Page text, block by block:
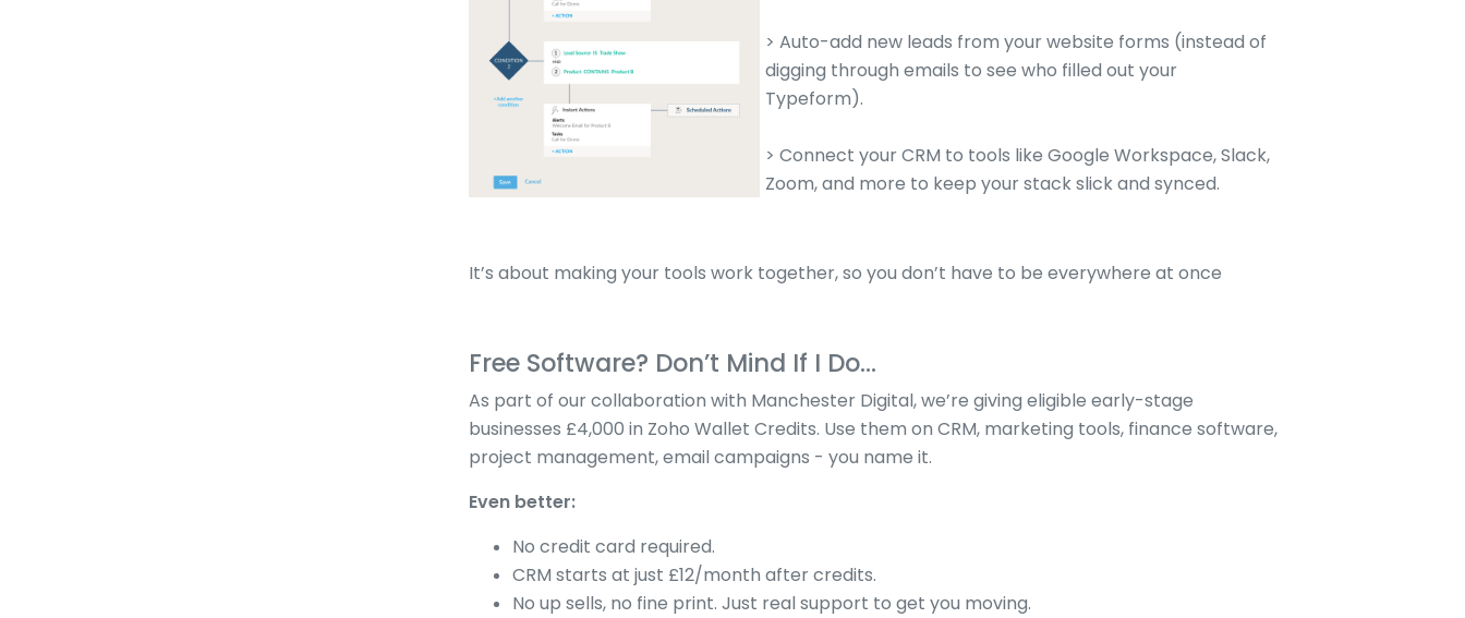
> Auto-add new leads from your website forms (instead of
digging through emails to see who filled out your
Typeform).
> Connect your CRM to tools like Google Workspace, Slack,
Zoom, and more to keep your stack slick and synced.
It’s about making your tools work together, so you don’t have to be everywhere at once
Free Software? Don’t Mind If I Do...
As part of our collaboration with Manchester Digital, we’re giving eligible early-stage
businesses £4,000 in Zoho Wallet Credits. Use them on CRM, marketing tools, finance software,
project management, email campaigns - you name it.
Even better:
No credit card required.
CRM starts at just £12/month after credits.
No up sells, no fine print. Just real support to get you moving.